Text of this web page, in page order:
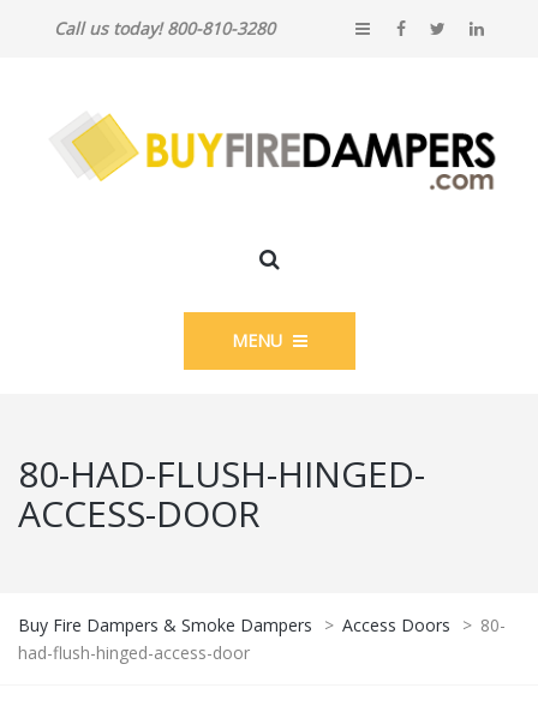
Call us today! 800-810-3280
MENU
80-HAD-FLUSH-HINGED-
ACCESS-DOOR
Buy Fire Dampers & Smoke Dampers > Access Doors > 80-
had-flush-hinged-access-door